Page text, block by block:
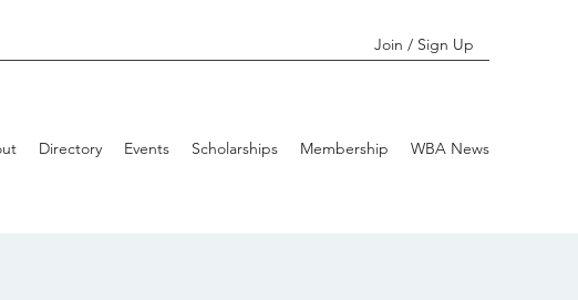
Join / Sign Up
Directory Events Scholarships Membership WBA News